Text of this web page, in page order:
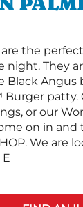
are the
night. They
Black Angus
patty.
or our
on in
We are